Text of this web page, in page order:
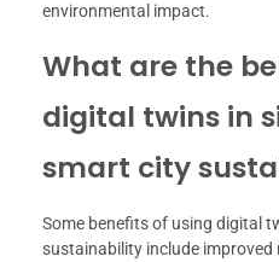
environmental impact.
What are the
digital twins in
smart city
Some benefits of using digital
sustainability include improved